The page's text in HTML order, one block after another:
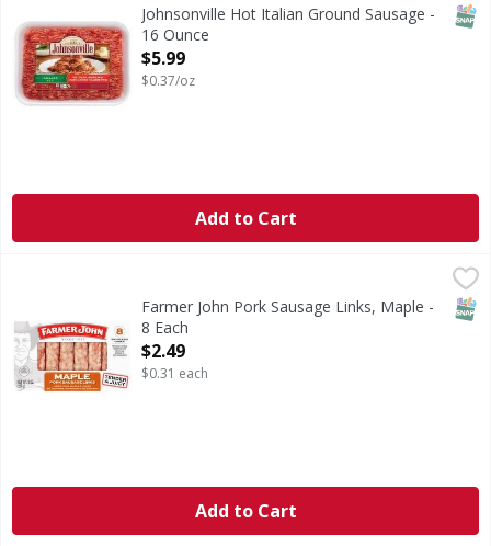
Johnsonville Hot Italian Ground Sausage -
16 Ounce
Open Product Description
$5.99
$0.37/oz
Add to Cart
$2.49
Farmer John Maple Pork Sausage Links deliver rich
Farmer John Pork Sausage Links, Maple -
8 Each
Open Product Description
$2.49
$0.31 each
Add to Cart